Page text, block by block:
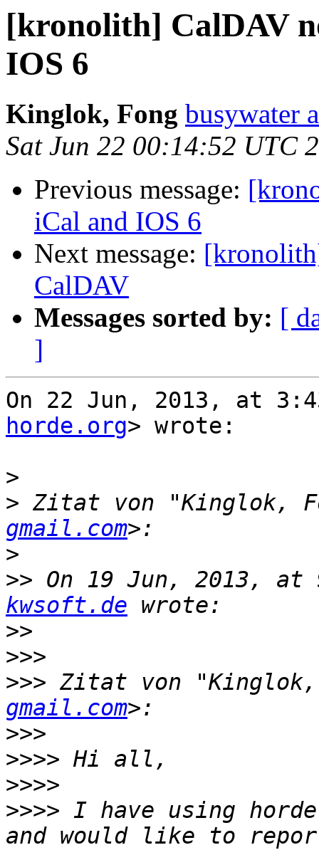
[kronolith] CalDAV
IOS 6
Kinglok, Fong busywater
Sat Jun 22 00:14:52 UTC
Previous message:
iCal and IOS 6
Next message:
CalDAV
Messages sorted by: [
]
On 22 Jun, 2013, at
horde.org> wrote:
>
> Zitat von "Kinglok,
gmail.com
>
>> On 19 Jun, 2013, at
kwsoft.de
>>
>>>
>>> Zitat von "Kinglok,
gmail.com
>>>
>>>>
>>>>
>>>> I have using
and would like to